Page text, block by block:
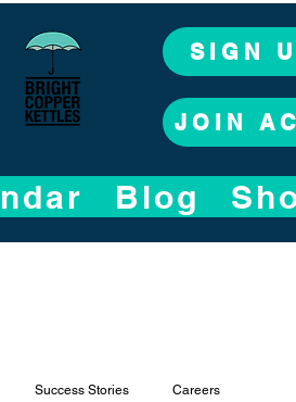
SIGN
JOIN
Blog
Success Stories Careers